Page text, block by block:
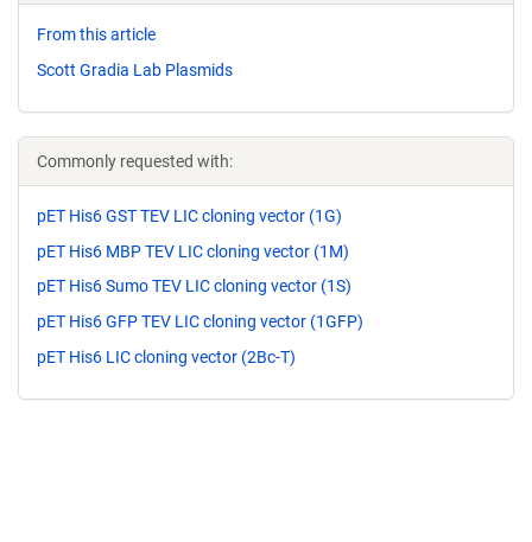
From this article
Scott Gradia Lab Plasmids
Commonly requested with:
pET His6 GST TEV LIC cloning vector (1G)
pET His6 MBP TEV LIC cloning vector (1M)
pET His6 Sumo TEV LIC cloning vector (1S)
pET His6 GFP TEV LIC cloning vector (1GFP)
pET His6 LIC cloning vector (2Bc-T)